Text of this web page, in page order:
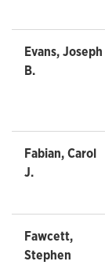
Evans, Joseph
B.
Fabian, Carol
J.
Fawcett,
Stephen